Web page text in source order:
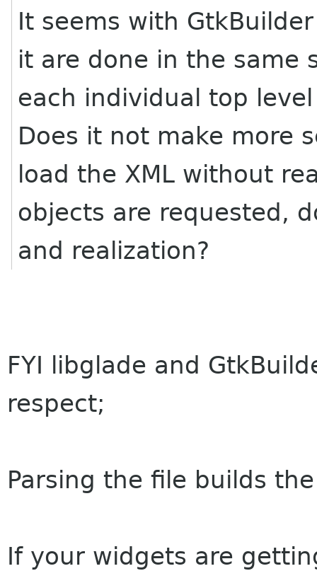
It seems with
it are done in the same
each individual top
Does it not make more
load the XML without
objects are requested,
and realization?
FYI libglade and
respect;
Parsing the file builds
If your widgets are